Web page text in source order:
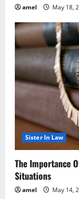
amel May 18,
Sister In Law
The Importance
Situations
amel May 14,